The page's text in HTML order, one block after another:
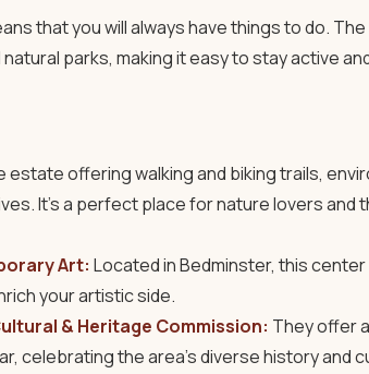
that you will always have things to do.
parks, making it easy to stay active
estate offering walking and biking trails,
It’s a perfect place for nature lovers and
Art: Located in Bedminster, this
your artistic side.
& Heritage Commission: They offer
celebrating the area’s diverse history and